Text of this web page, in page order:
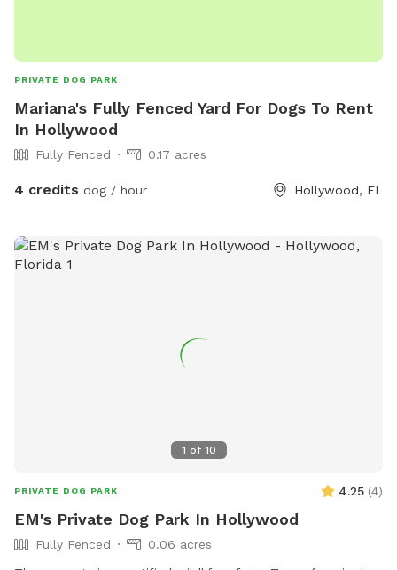
PRIVATE DOG PARK
Mariana's Fully Fenced Yard For Dogs To Rent
In Hollywood
Fully Fenced 0.17 acres
4 credits dog / hour Hollywood, FL
1 of 10
PRIVATE DOG PARK 4.25 (4)
EM's Private Dog Park In Hollywood
Fully Fenced
0.06 acres